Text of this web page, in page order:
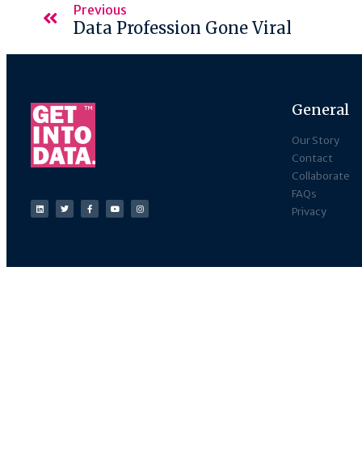
Previous
Data Profession Gone Viral
General
Our Story
Contact
Collaborate
FAQs
Privacy